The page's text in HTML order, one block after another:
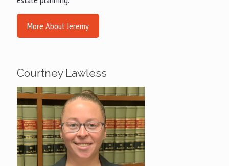
More About Jeremy
Courtney Lawless